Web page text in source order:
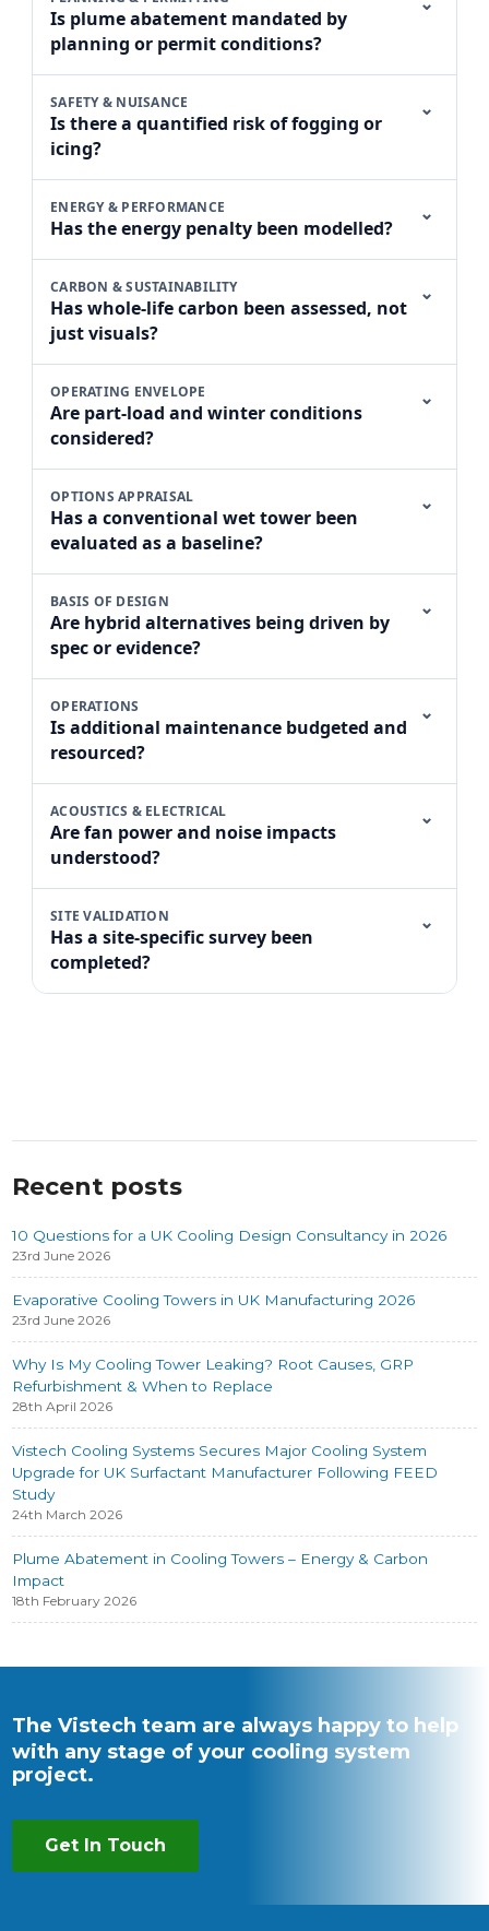
Is plume abatement mandated by
planning or permit conditions?
SAFETY & NUISANCE
Is there a quantified risk of fogging or
icing?
⌄
ENERGY & PERFORMANCE
Has the energy penalty been modelled?
⌄
CARBON & SUSTAINABILITY
Has whole-life carbon been assessed, not
just visuals?
⌄
OPERATING ENVELOPE
Are part-load and winter conditions
considered?
⌄
OPTIONS APPRAISAL
Has a conventional wet tower been
evaluated as a baseline?
⌄
BASIS OF DESIGN
Are hybrid alternatives being driven by
spec or evidence?
⌄
OPERATIONS
Is additional maintenance budgeted and
resourced?
⌄
ACOUSTICS & ELECTRICAL
Are fan power and noise impacts
understood?
⌄
SITE VALIDATION
Has a site-specific survey been
completed?
⌄
Recent posts
10 Questions for a UK Cooling Design Consultancy in 2026
23rd June 2026
Evaporative Cooling Towers in UK Manufacturing 2026
23rd June 2026
Why Is My Cooling Tower Leaking? Root Causes, GRP
Refurbishment & When to Replace
28th April 2026
Vistech Cooling Systems Secures Major Cooling System
Upgrade for UK Surfactant Manufacturer Following FEED
Study
24th March 2026
Plume Abatement in Cooling Towers – Energy & Carbon
Impact
18th February 2026
The Vistech team are always happy to help
with any stage of your cooling system
project.
Get In Touch